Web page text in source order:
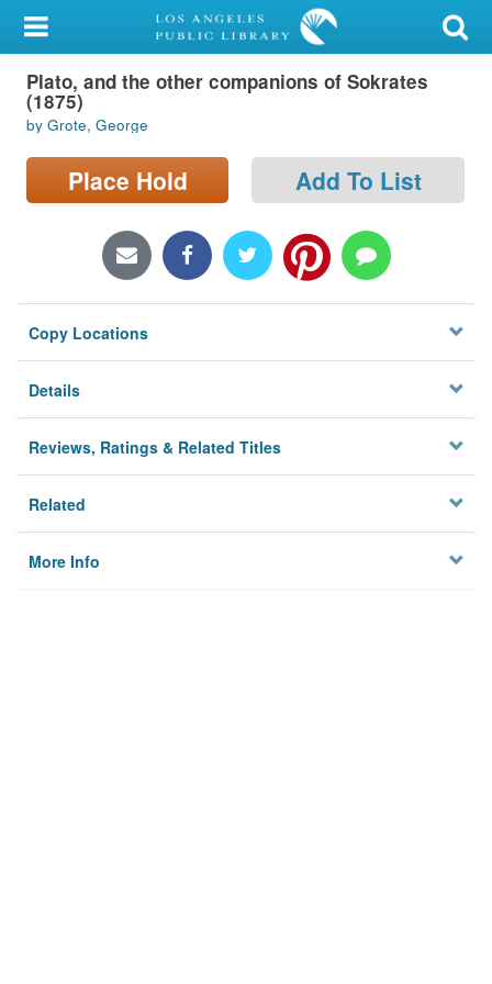
My Account
Library Card
Sign In
Search
Locations/Hours (external
Privacy
Plato, and the other companions of Sokrates
(1875)
by Grote, George
Place Hold Add To List
Copy Locations
Details
Reviews, Ratings & Related Titles
Related
More Info